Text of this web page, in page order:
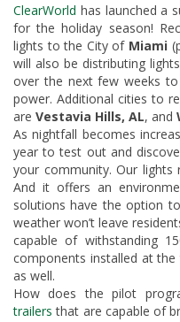
ClearWorld has launched a
for the holiday season!
lights to the City of Miami
will also be distributing
over the next few weeks to
power. Additional cities to
are Vestavia Hills, AL, and
As nightfall becomes
year to test out and
your community. Our lights
And it offers an
solutions have the option
weather won’t leave
capable of withstanding
components installed at
as well.
How does the pilot
trailers that are capable of